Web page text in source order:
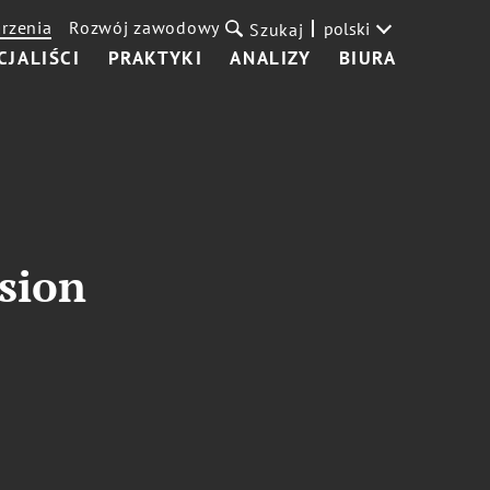
PRAKTYKI ANALIZY BIURA
Rozwój zawodowy Szukaj polski